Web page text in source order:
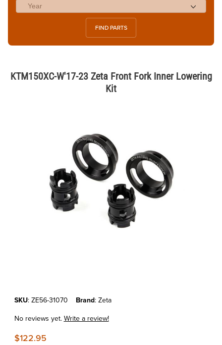
FIND PARTS
KTM150XC-W'17-23 Zeta Front Fork Inner Lowering
Kit
Purchase KTM150XC-W'17-23 Zeta Front Fork Inner Lowering Kit
SKU: ZE56-31070 Brand: Zeta
No reviews yet.Write a review!
$122.95